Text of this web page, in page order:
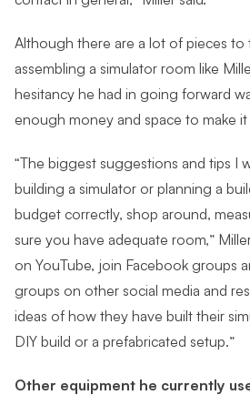
Although there are a lot of pieces to
assembling a simulator room like
hesitancy he had in going forward
enough money and space to make
“The biggest suggestions and tips I
building a simulator or planning a
budget correctly, shop around,
sure you have adequate room,”
on YouTube, join Facebook groups
groups on other social media and
ideas of how they have built their
DIY build or a prefabricated setup.”
Other equipment he currently